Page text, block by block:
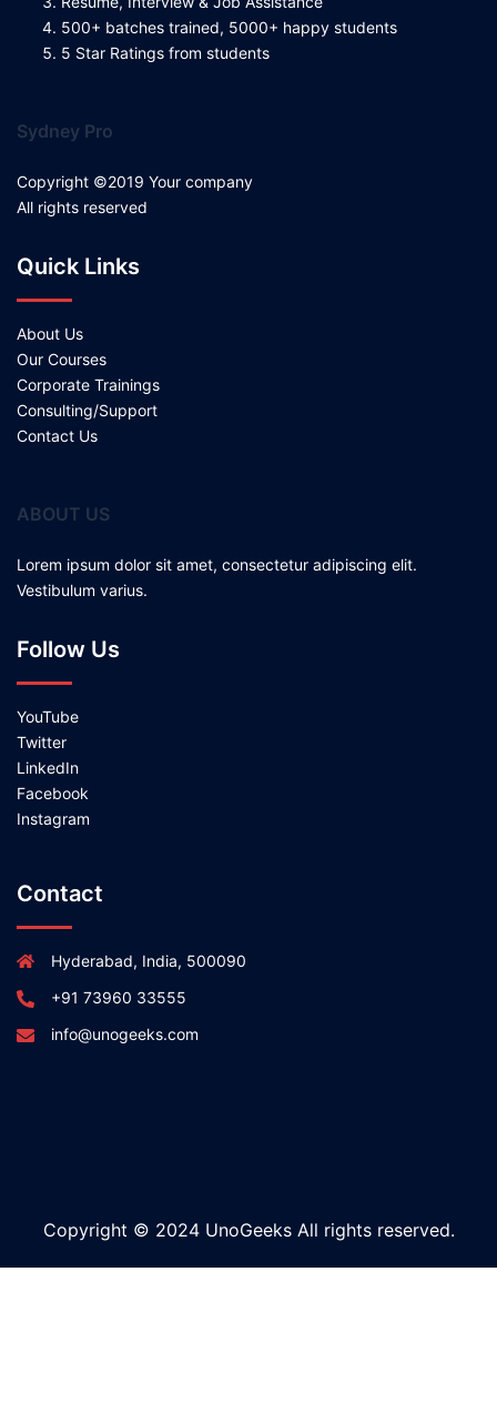
500+ batches trained, 5000+ happy students
5 Star Ratings from students
Sydney Pro
Copyright ©2019 Your company
All rights reserved
Quick Links
About Us
Our Courses
Corporate Trainings
Consulting/Support
Contact Us
ABOUT US
Lorem ipsum dolor sit amet, consectetur adipiscing elit.
Vestibulum varius.
Follow Us
YouTube
Twitter
LinkedIn
Facebook
Instagram
Contact
Hyderabad, India, 500090
+91 73960 33555
info@unogeeks.com
Copyright © 2024 UnoGeeks All rights reserved.